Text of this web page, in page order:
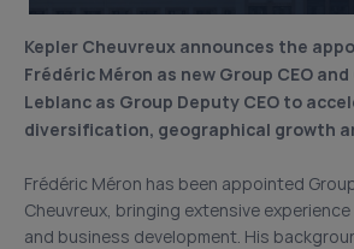
Kepler Cheuvreux announces the
Frédéric Méron as new Group CEO
Leblanc as Group Deputy CEO to
diversification, geographical growth
Frédéric Méron has been appointed
Cheuvreux, bringing extensive
and business development. His